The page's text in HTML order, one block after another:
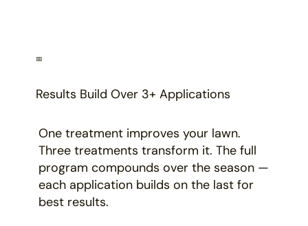
📅
Results Build Over 3+ Applications
One treatment improves your lawn.
Three treatments transform it. The full
program compounds over the season —
each application builds on the last for
best results.